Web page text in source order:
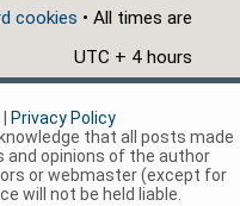
cookies • All times are
UTC + 4 hours
Privacy Policy
that all posts made
opinions of the author
or webmaster (except for
will not be held liable.